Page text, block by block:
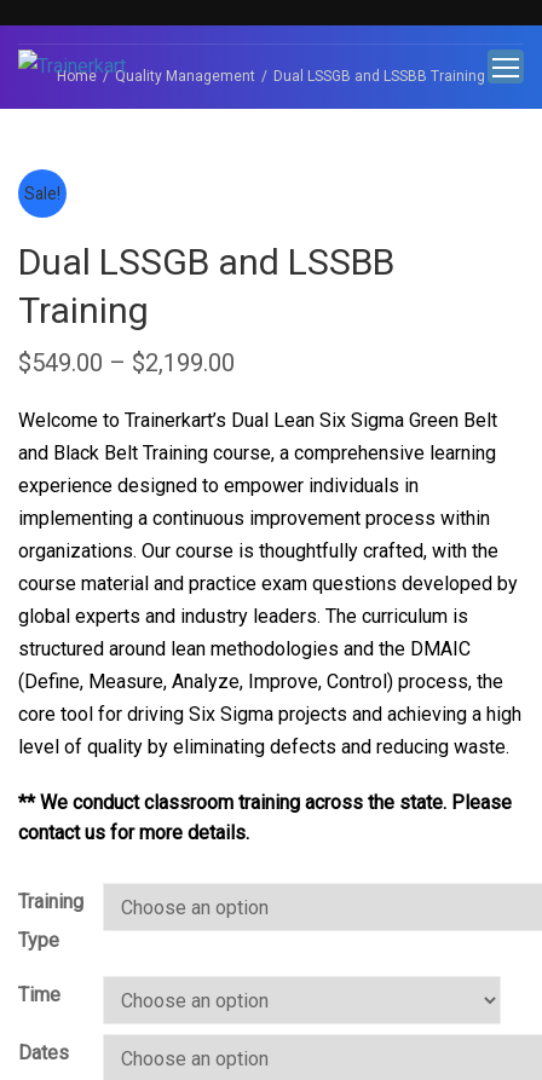
Home Quality Management Dual LSSGB and LSSBB Training
Sale!
Dual LSSGB and LSSBB
Training
$549.00 – $2,199.00
Welcome to Trainerkart’s Dual Lean Six Sigma Green Belt
and Black Belt Training course, a comprehensive learning
experience designed to empower individuals in
implementing a continuous improvement process within
organizations. Our course is thoughtfully crafted, with the
course material and practice exam questions developed by
global experts and industry leaders. The curriculum is
structured around lean methodologies and the DMAIC
(Define, Measure, Analyze, Improve, Control) process, the
core tool for driving Six Sigma projects and achieving a high
level of quality by eliminating defects and reducing waste.
** We conduct classroom training across the state. Please
contact us for more details.
Training
Type
Time
Dates